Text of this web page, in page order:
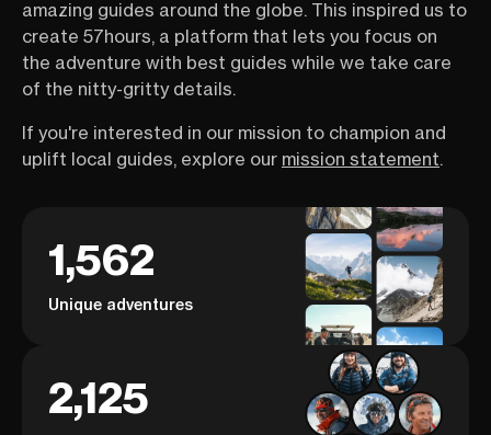
amazing guides around the globe. This inspired us to
create 57hours, a platform that lets you focus on
the adventure with best guides while we take care
of the nitty-gritty details.
If you're interested in our mission to champion and
uplift local guides, explore our mission statement.
1,562
Unique adventures
2,125